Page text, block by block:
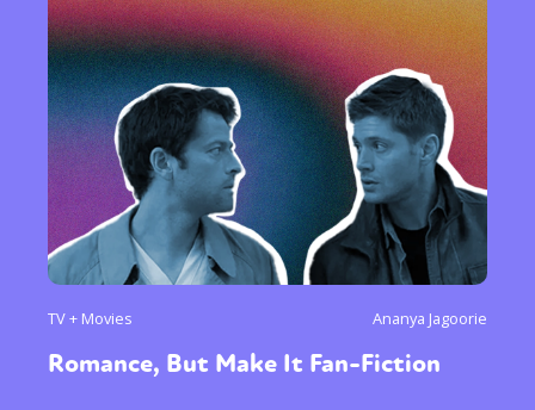
TV + Movies Ananya Jagoorie
Romance, But Make It Fan-Fiction